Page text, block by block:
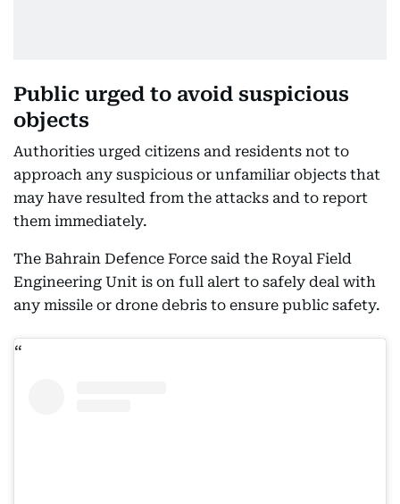
Public urged to avoid suspicious
objects
Authorities urged citizens and residents not to
approach any suspicious or unfamiliar objects that
may have resulted from the attacks and to report
them immediately.
The Bahrain Defence Force said the Royal Field
Engineering Unit is on full alert to safely deal with
any missile or drone debris to ensure public safety.